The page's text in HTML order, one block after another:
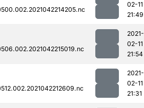
02-11
21:49
2021-
02-11
21:54
2021-
02-11
21:31